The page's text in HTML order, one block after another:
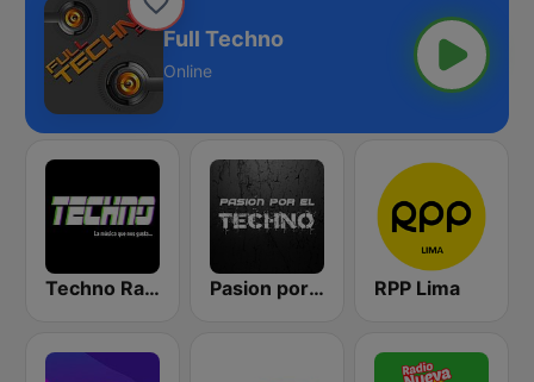
Full Techno
Online
Techno Radio Pasion por El Techno RPP Lima